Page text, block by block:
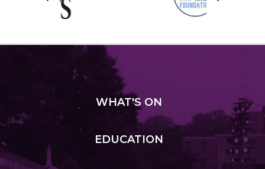
WHAT'S ON
EDUCATION